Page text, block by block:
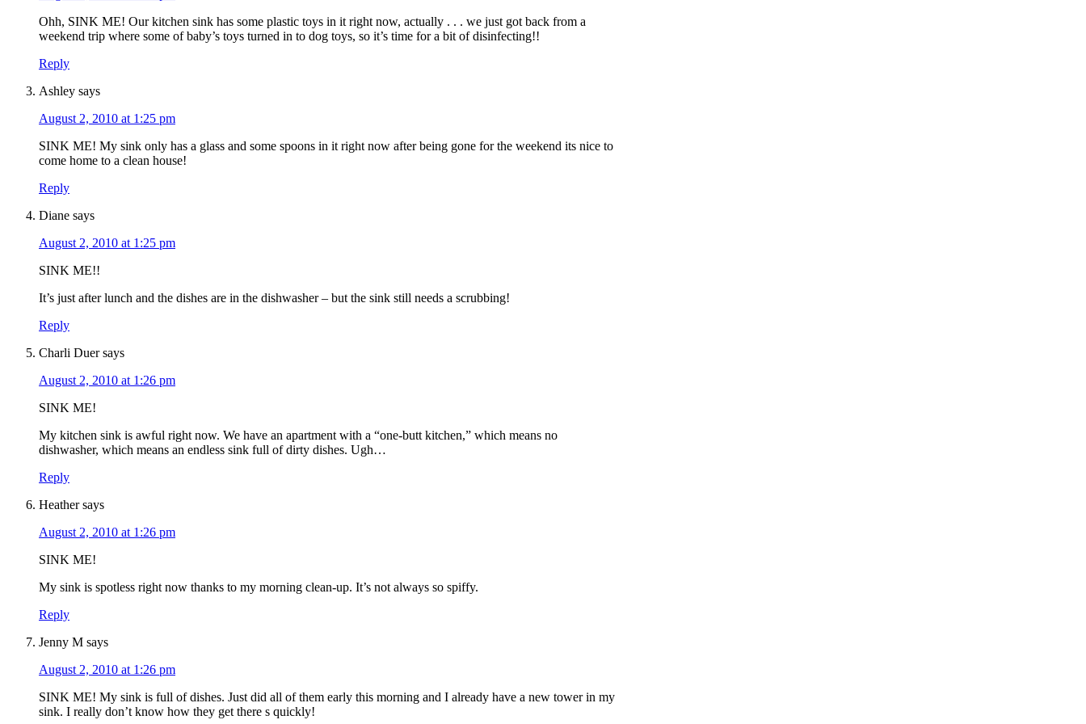
Ohh, SINK ME! Our kitchen sink has some plastic toys in it right now, actually . . . we just got back from a
weekend trip where some of baby’s toys turned in to dog toys, so it’s time for a bit of disinfecting!!
Reply
Ashley says
August 2, 2010 at 1:25 pm
SINK ME! My sink only has a glass and some spoons in it right now after being gone for the weekend its nice to
come home to a clean house!
Reply
Diane says
August 2, 2010 at 1:25 pm
SINK ME!!
It’s just after lunch and the dishes are in the dishwasher – but the sink still needs a scrubbing!
Reply
Charli Duer says
August 2, 2010 at 1:26 pm
SINK ME!
My kitchen sink is awful right now. We have an apartment with a “one-butt kitchen,” which means no
dishwasher, which means an endless sink full of dirty dishes. Ugh…
Reply
Heather says
August 2, 2010 at 1:26 pm
SINK ME!
My sink is spotless right now thanks to my morning clean-up. It’s not always so spiffy.
Reply
Jenny M says
August 2, 2010 at 1:26 pm
SINK ME! My sink is full of dishes. Just did all of them early this morning and I already have a new tower in my
sink. I really don’t know how they get there s quickly!